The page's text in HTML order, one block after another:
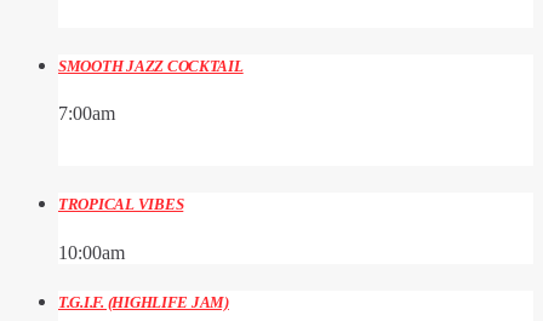
SMOOTH JAZZ COCKTAIL
7:00am
TROPICAL VIBES
10:00am
T.G.I.F. (HIGHLIFE JAM)